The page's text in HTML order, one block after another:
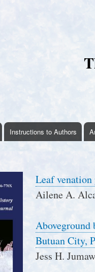
Instructions to Authors
Leaf venation
Ailene A.
Aboveground
Butuan City,
Jess H.